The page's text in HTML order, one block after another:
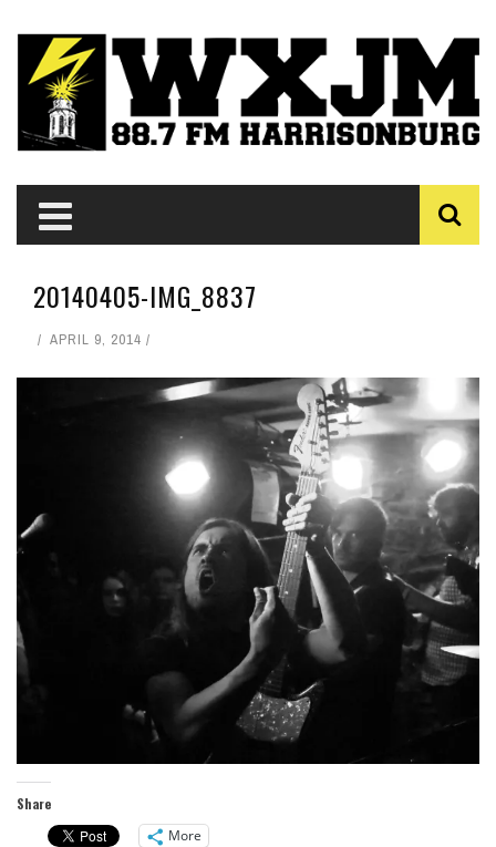
20140405-IMG_8837
APRIL 9, 2014
Share
More